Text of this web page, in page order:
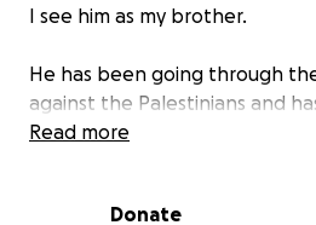
I see him as my brother.
He has been going through
against the Palestinians and
alongside his family of 6, while
He is an honorable man.
Read more
Donate